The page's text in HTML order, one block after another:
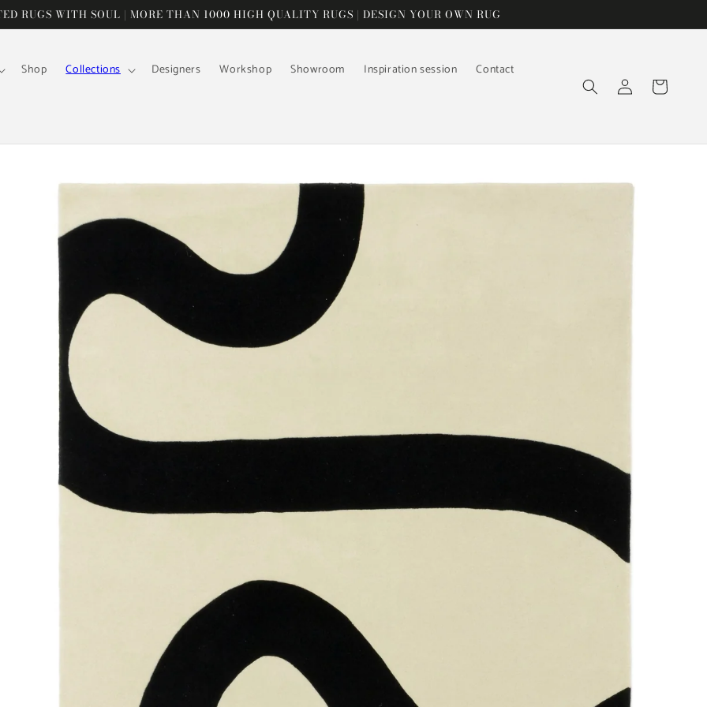
RUGS WITH SOUL | MORE THAN 1000 HIGH QUALITY RUGS | DESIGN YOUR OWN RUG
Shop Collections Designers Workshop Showroom Inspiration session
Contact
Log
in
Cart